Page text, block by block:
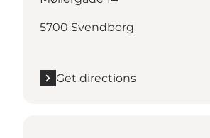
5700 Svendborg
Get directions